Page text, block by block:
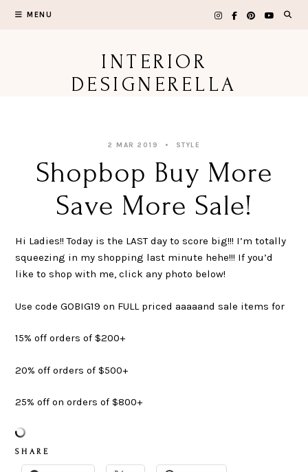
MENU
INTERIOR
DESIGNERELLA
2 MAR 2019 STYLE
Shopbop Buy More
Save More Sale!
Hi Ladies!! Today is the LAST day to score big!!! I’m totally
squeezing in my shopping last minute hehe!!! If you’d
like to shop with me, click any photo below!
Use code GOBIG19 on FULL priced aaaaand sale items for
15% off orders of $200+
20% off orders of $500+
25% off on orders of $800+
S H A R E